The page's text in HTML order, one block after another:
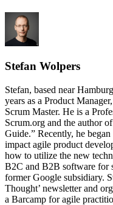
Stefan Wolpers
Stefan, based near
years as a Product
Scrum Master. He is a
Scrum.org and the author
Guide.” Recently, he
impact agile product
how to utilize the new
B2C and B2B software for
former Google subsidiary.
Thought’ newsletter and
a Barcamp for agile